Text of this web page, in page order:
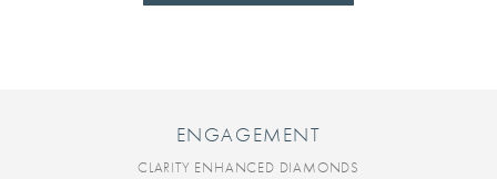
ENGAGEMENT
CLARITY ENHANCED DIAMONDS